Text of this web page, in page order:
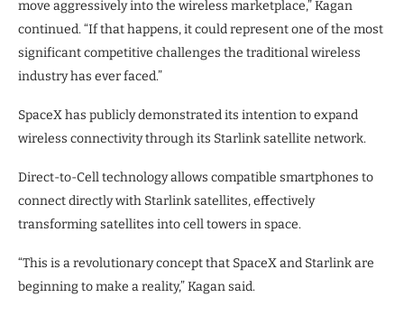
move aggressively into the wireless marketplace,” Kagan
continued. “If that happens, it could represent one of the most
significant competitive challenges the traditional wireless
industry has ever faced.”
SpaceX has publicly demonstrated its intention to expand
wireless connectivity through its Starlink satellite network.
Direct-to-Cell technology allows compatible smartphones to
connect directly with Starlink satellites, effectively
transforming satellites into cell towers in space.
“This is a revolutionary concept that SpaceX and Starlink are
beginning to make a reality,” Kagan said.